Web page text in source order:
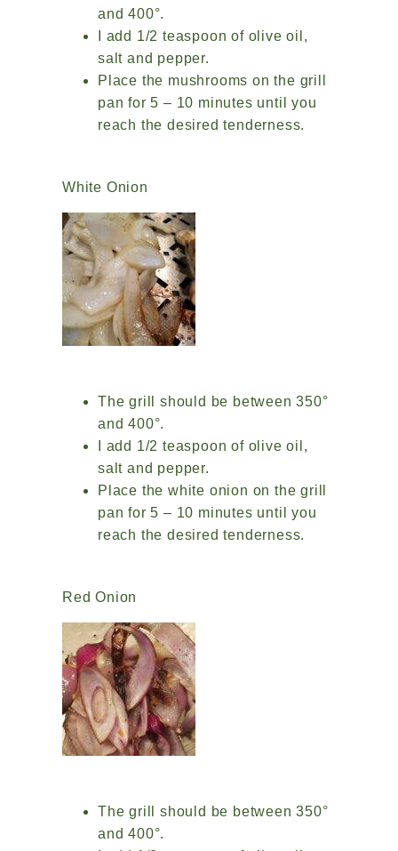
and 400°.
I add 1/2 teaspoon of olive oil,
salt and pepper.
Place the mushrooms on the grill
pan for 5 – 10 minutes until you
reach the desired tenderness.
White Onion
The grill should be between 350°
and 400°.
I add 1/2 teaspoon of olive oil,
salt and pepper.
Place the white onion on the grill
pan for 5 – 10 minutes until you
reach the desired tenderness.
Red Onion
The grill should be between 350°
and 400°.